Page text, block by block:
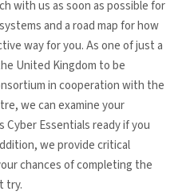
with us as soon as possible for
and a road map for how
way for you. As one of just a
United Kingdom to be
in cooperation with the
we can examine your
Essentials ready if you
we provide critical
chances of completing the
try.